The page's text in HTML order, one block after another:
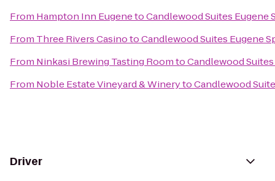
From Hampton Inn EugenetoCandlewood Suites Eugene
From Three Rivers CasinotoCandlewood Suites Eugene
From Ninkasi Brewing Tasting RoomtoCandlewood
From Noble Estate Vineyard & WinerytoCandlewood
Driver